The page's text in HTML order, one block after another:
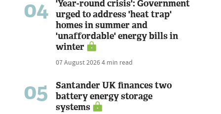
04
'Year-round crisis': Government
urged to address 'heat trap'
homes in summer and
'unaffordable' energy bills in
winter
07 August 20264 min read
05
Santander UK finances two
battery energy storage
systems